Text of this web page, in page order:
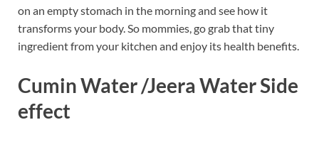
on an empty stomach in the morning and see how it
transforms your body. So mommies, go grab that tiny
ingredient from your kitchen and enjoy its health benefits.
Cumin Water /Jeera Water Side
effect